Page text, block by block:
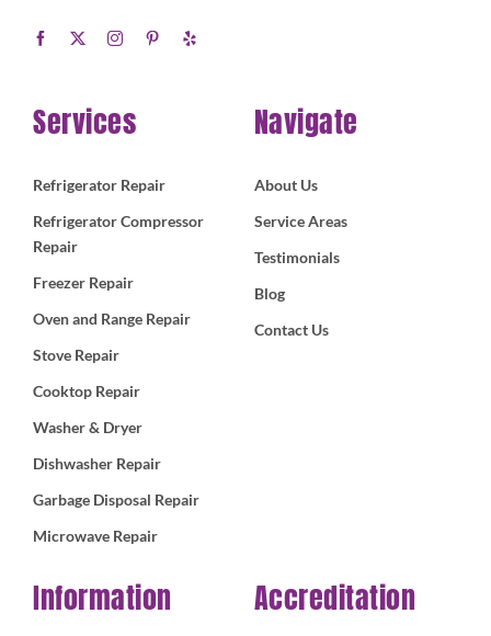
Services
Refrigerator Repair
Refrigerator Compressor
Repair
Freezer Repair
Oven and Range Repair
Stove Repair
Cooktop Repair
Washer & Dryer
Dishwasher Repair
Garbage Disposal Repair
Microwave Repair
Navigate
About Us
Service Areas
Testimonials
Blog
Contact Us
Information Accreditation